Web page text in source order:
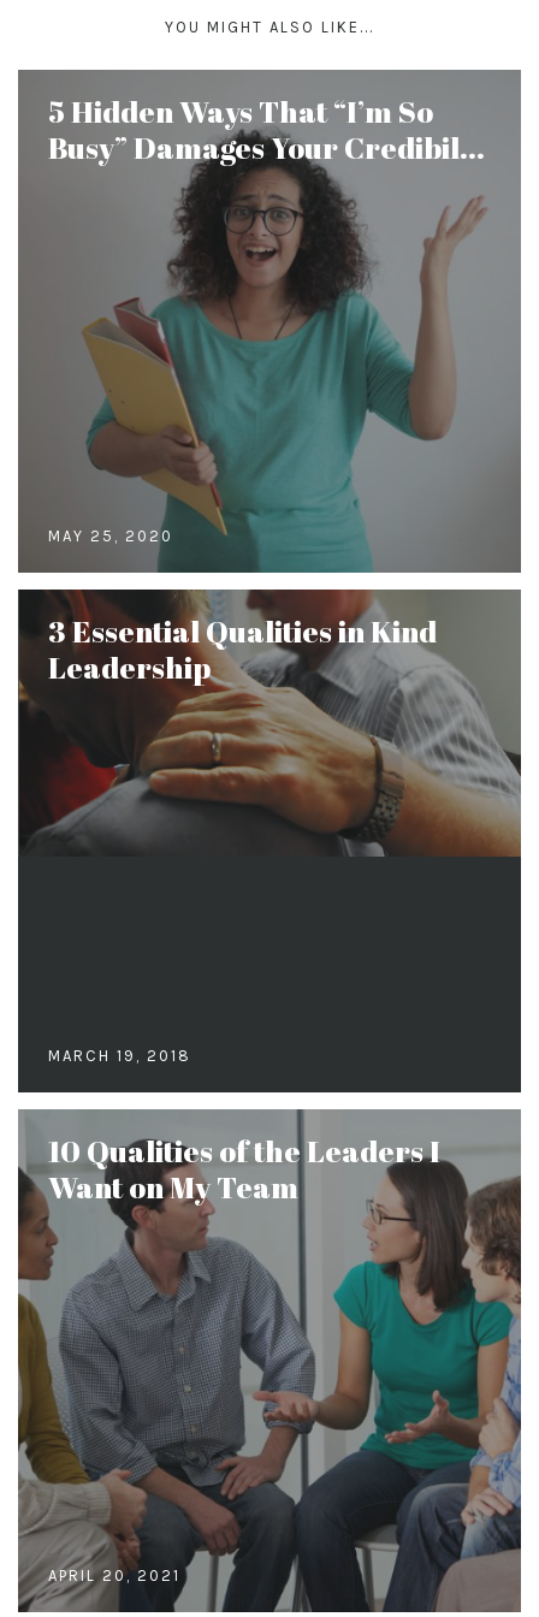
YOU MIGHT ALSO LIKE...
5 Hidden Ways That “I’m So
Busy” Damages Your Credibil...
MAY 25, 2020
3 Essential Qualities in Kind
Leadership
MARCH 19, 2018
10 Qualities of the Leaders I
Want on My Team
APRIL 20, 2021